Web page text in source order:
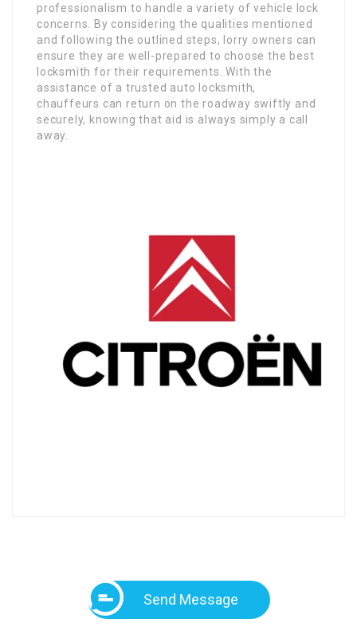
professionalism to handle a variety of vehicle lock
concerns. By considering the qualities mentioned
and following the outlined steps, lorry owners can
ensure they are well-prepared to choose the best
locksmith for their requirements. With the
assistance of a trusted auto locksmith,
chauffeurs can return on the roadway swiftly and
securely, knowing that aid is always simply a call
away.
Send Message